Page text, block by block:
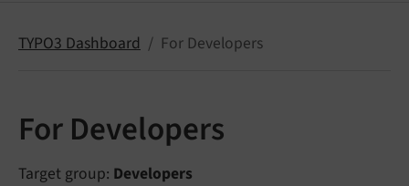
TYPO3 Dashboard For Developers
For Developers
Target group: Developers